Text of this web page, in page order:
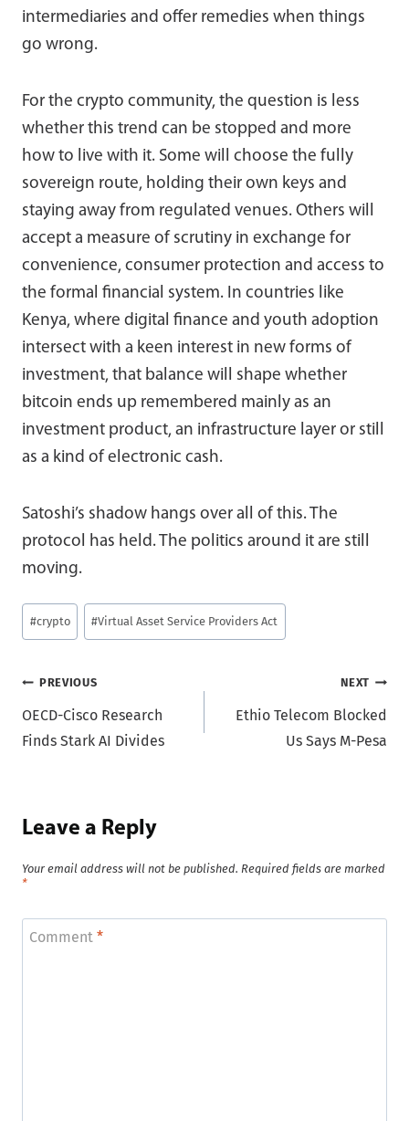
intermediaries and offer remedies when things
go wrong.
For the crypto community, the question is less
whether this trend can be stopped and more
how to live with it. Some will choose the fully
sovereign route, holding their own keys and
staying away from regulated venues. Others will
accept a measure of scrutiny in exchange for
convenience, consumer protection and access to
the formal financial system. In countries like
Kenya, where digital finance and youth adoption
intersect with a keen interest in new forms of
investment, that balance will shape whether
bitcoin ends up remembered mainly as an
investment product, an infrastructure layer or still
as a kind of electronic cash.
Satoshi’s shadow hangs over all of this. The
protocol has held. The politics around it are still
moving.
Post
Tags:
#crypto #Virtual Asset Service Providers Act
Post
navigation
PREVIOUS
OECD-Cisco Research
Finds Stark AI Divides
NEXT
Ethio Telecom Blocked
Us Says M-Pesa
Leave a Reply
Your email address will not be published. Required fields are marked
*
Comment *